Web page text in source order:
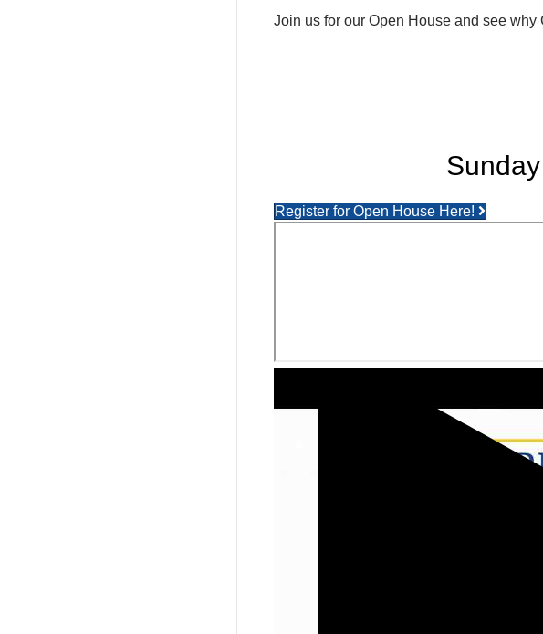
Join us for our Open House and see
Sunday
Register for Open House Here!